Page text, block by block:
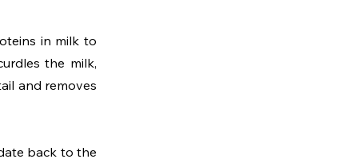
in milk to
the milk,
and removes
back to the